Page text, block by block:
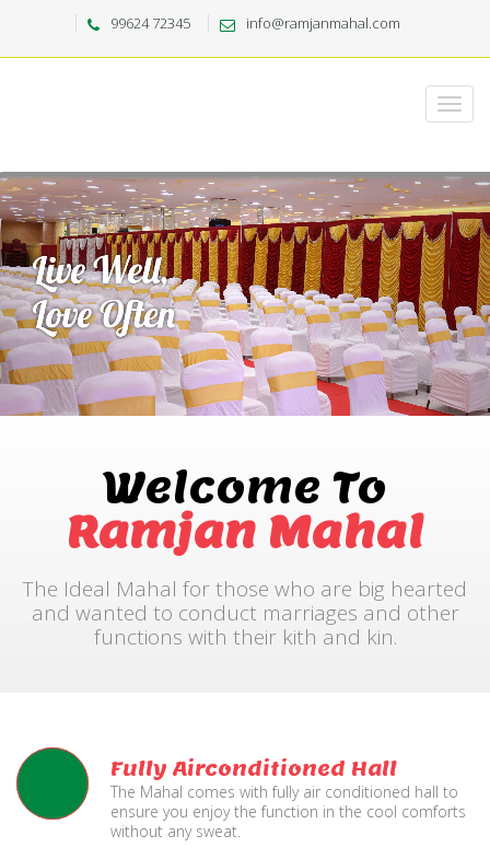
99624 72345 info@ramjanmahal.com
Welcome To
Ramjan Mahal
The Ideal Mahal for those who are big hearted
and wanted to conduct marriages and other
functions with their kith and kin.
Fully Airconditioned Hall
The Mahal comes with fully air conditioned hall to
ensure you enjoy the function in the cool comforts
without any sweat.